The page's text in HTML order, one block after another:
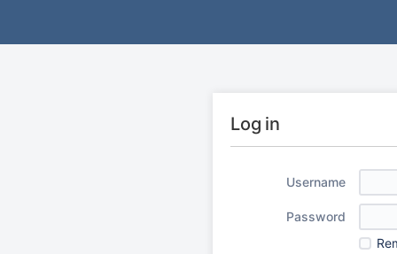
Log in
Username
Password